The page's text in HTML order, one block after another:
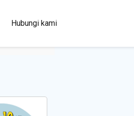
Hubungi kami
100+
Languages